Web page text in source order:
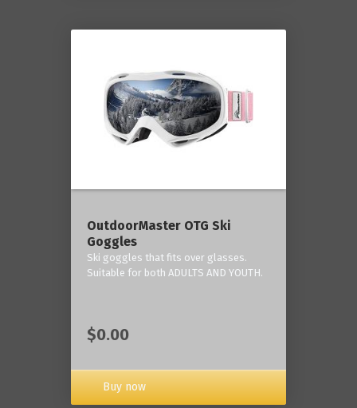
OutdoorMaster OTG Ski
Goggles
Ski goggles that fits over glasses.
Suitable for both ADULTS AND YOUTH.
$0.00
Buy now